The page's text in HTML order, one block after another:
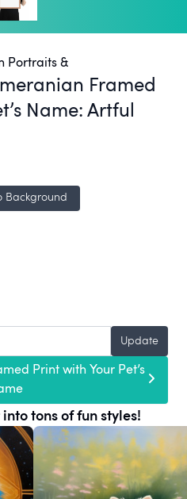
Portraits &
Framed
Name:Artful
Background
Update
Print with Your Pet’s
tons of fun styles!